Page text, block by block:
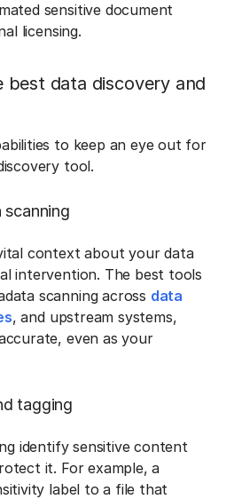
sensitive document
licensing.
best data discovery and
to keep an eye out for
tool.
context about your data
intervention. The best tools
scanning across data
, and upstream systems,
even as your
tagging
identify sensitive content
it. For example, a
label to a file that